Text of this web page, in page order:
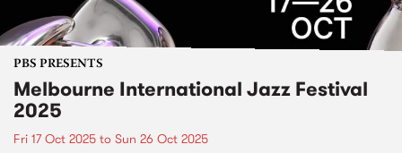
PBS PRESENTS
Melbourne International Jazz Festival
2025
Fri 17 Oct 2025 to Sun 26 Oct 2025